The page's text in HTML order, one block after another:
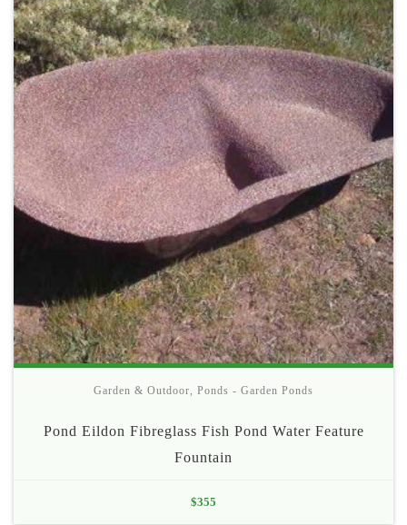
Garden & Outdoor, Ponds - Garden Ponds
Pond Eildon Fibreglass Fish Pond Water Feature
Fountain
$355